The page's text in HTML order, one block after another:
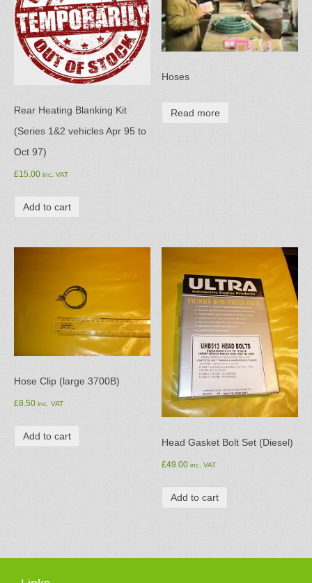
Rear Heating Blanking Kit
(Series 1&2 vehicles Apr 95 to
Oct 97)
£15.00 inc. VAT
Add to cart
Hoses
Read more
Hose Clip (large 3700B)
£8.50 inc. VAT
Add to cart
Head Gasket Bolt Set (Diesel)
£49.00 inc. VAT
Add to cart